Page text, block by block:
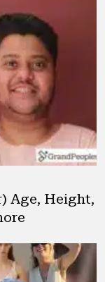
Age, Height,